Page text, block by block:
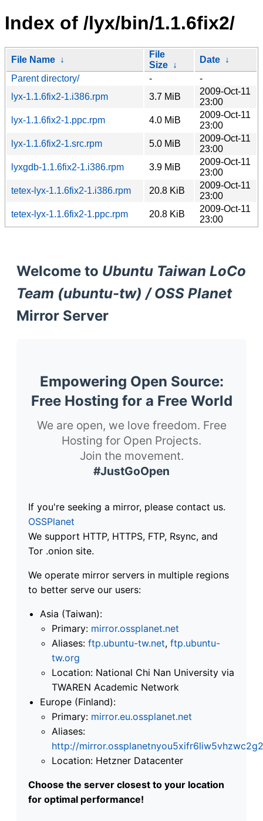
Index of /lyx/bin/1.1.6fix2/
File Name ↓
File
Size ↓
Date ↓
Parent directory/
-
-
lyx-1.1.6fix2-1.i386.rpm
3.7 MiB
2009-Oct-11
23:00
lyx-1.1.6fix2-1.ppc.rpm
4.0 MiB
2009-Oct-11
23:00
lyx-1.1.6fix2-1.src.rpm
5.0 MiB
2009-Oct-11
23:00
lyxgdb-1.1.6fix2-1.i386.rpm
3.9 MiB
2009-Oct-11
23:00
tetex-lyx-1.1.6fix2-1.i386.rpm
20.8 KiB
2009-Oct-11
23:00
tetex-lyx-1.1.6fix2-1.ppc.rpm
20.8 KiB
2009-Oct-11
23:00
Welcome to Ubuntu Taiwan LoCo
Team (ubuntu-tw) / OSS Planet
Mirror Server
Empowering Open Source:
Free Hosting for a Free World
We are open, we love freedom. Free
Hosting for Open Projects.
Join the movement.
#JustGoOpen
If you're seeking a mirror, please contact us.
OSSPlanet
We support HTTP, HTTPS, FTP, Rsync, and
Tor .onion site.
We operate mirror servers in multiple regions
to better serve our users:
Asia (Taiwan):
Primary: mirror.ossplanet.net
Aliases: ftp.ubuntu-tw.net, ftp.ubuntu-
tw.org
Location: National Chi Nan University via
TWAREN Academic Network
Europe (Finland):
Primary: mirror.eu.ossplanet.net
Aliases:
http://
Location: Hetzner Datacenter
Choose the server closest to your location
for optimal performance!